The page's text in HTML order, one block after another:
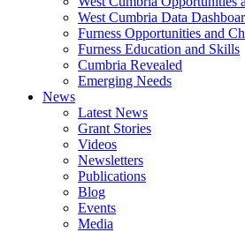
West Cumbria Data
Furness Opportunities and
Furness Education and Skills
Cumbria Revealed
Emerging Needs
News
Latest News
Grant Stories
Videos
Newsletters
Publications
Blog
Events
Media